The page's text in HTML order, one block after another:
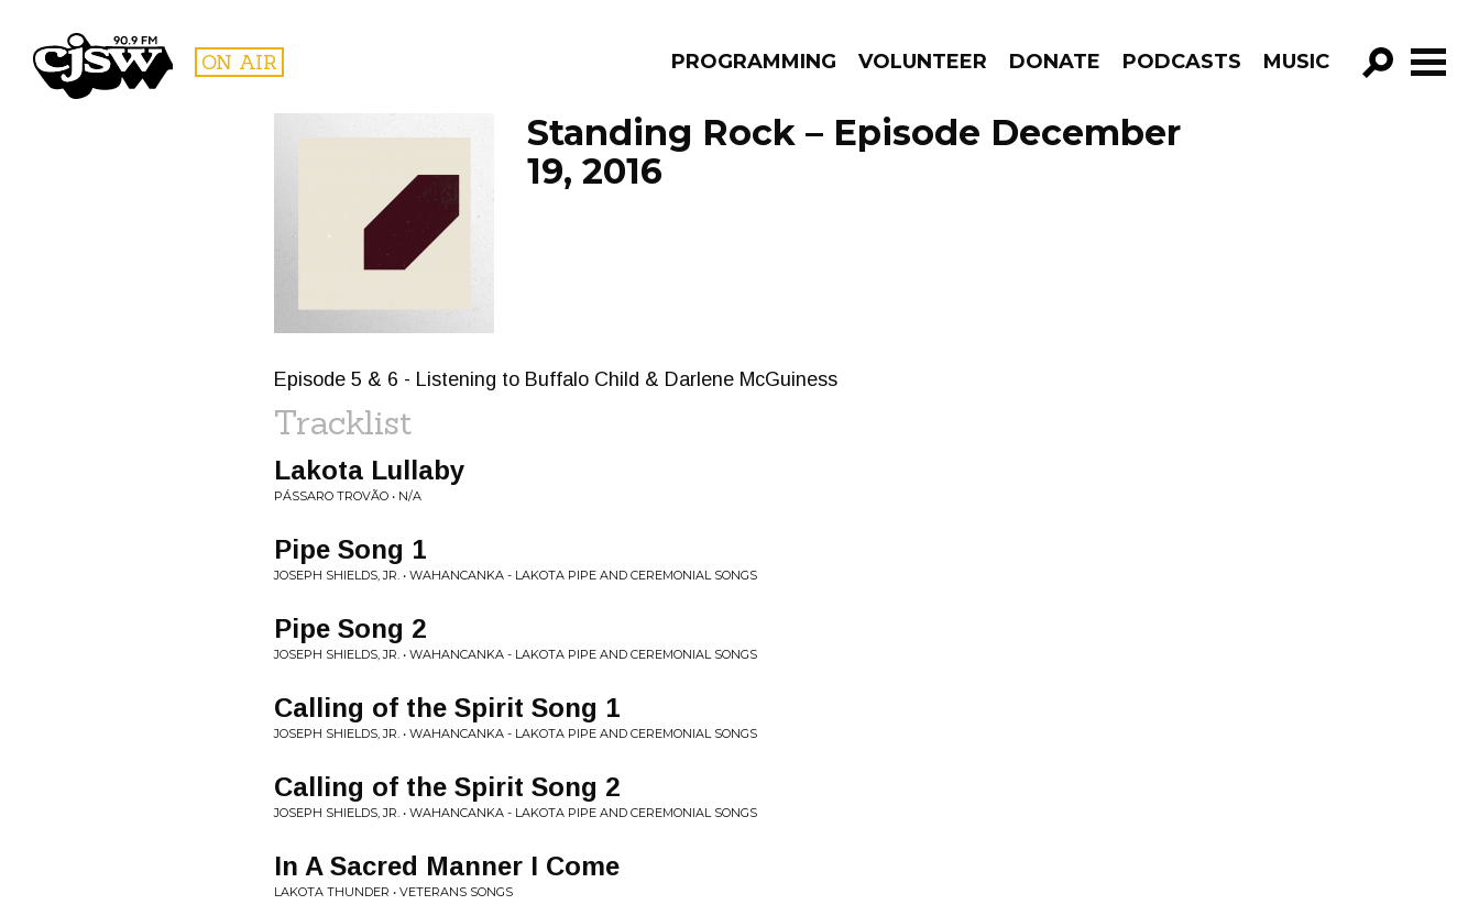
CJSW ON AIR PROGRAMMING VOLUNTEER DONATE PODCASTS MUSIC
GO!
FILTER BY:
PROGRAMS
Standing Rock – Episode December
19, 2016
Episode 5 & 6 - Listening to Buffalo Child & Darlene McGuiness
Tracklist
Lakota Lullaby
PÁSSARO TROVÃO • N/A
Pipe Song 1
JOSEPH SHIELDS, JR. • WAHANCANKA - LAKOTA PIPE AND CEREMONIAL SONGS
Pipe Song 2
JOSEPH SHIELDS, JR. • WAHANCANKA - LAKOTA PIPE AND CEREMONIAL SONGS
Calling of the Spirit Song 1
JOSEPH SHIELDS, JR. • WAHANCANKA - LAKOTA PIPE AND CEREMONIAL SONGS
Calling of the Spirit Song 2
JOSEPH SHIELDS, JR. • WAHANCANKA - LAKOTA PIPE AND CEREMONIAL SONGS
In A Sacred Manner I Come
LAKOTA THUNDER • VETERANS SONGS